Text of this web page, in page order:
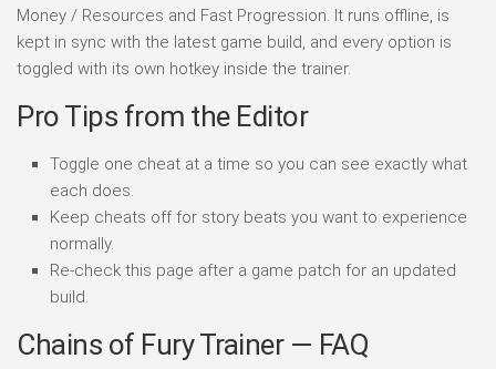
Money / Resources and Fast Progression. It runs offline, is
kept in sync with the latest game build, and every option is
toggled with its own hotkey inside the trainer.
Pro Tips from the Editor
Toggle one cheat at a time so you can see exactly what
each does.
Keep cheats off for story beats you want to experience
normally.
Re-check this page after a game patch for an updated
build.
Chains of Fury Trainer — FAQ